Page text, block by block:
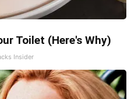
Toilet (Here's Why)
Insider